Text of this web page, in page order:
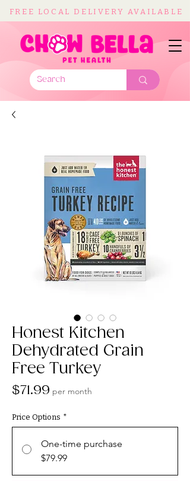
FREE LOCAL DELIVERY AVAILABLE
Honest Kitchen
Dehydrated Grain
Free Turkey
$71.99 Price
per month
Price Options *
One-time purchase
$79.99